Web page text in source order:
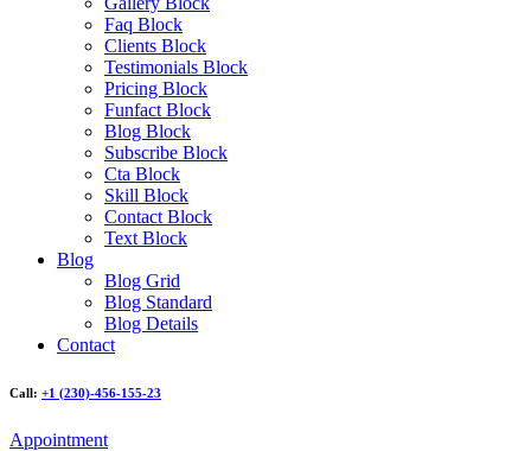
Faq Block
Clients Block
Testimonials Block
Pricing Block
Funfact Block
Blog Block
Subscribe Block
Cta Block
Skill Block
Contact Block
Text Block
Blog
Blog Grid
Blog Standard
Blog Details
Contact
Call: +1 (230)-456-155-23
Appointment